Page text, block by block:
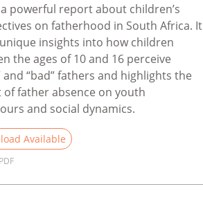
powerful report about children’s
on fatherhood in South Africa. It
insights into how children
the ages of 10 and 16 perceive
and “bad” fathers and highlights the
of father absence on youth
and social dynamics.
Available
PDF